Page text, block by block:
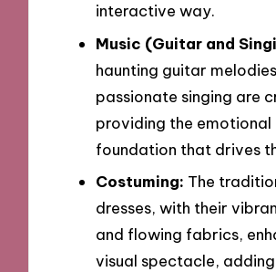
interactive way.
Music (Guitar and
haunting guitar
passionate singing are
providing the emotional
foundation that drives
Costuming: The
dresses, with their
and flowing fabrics,
visual spectacle,